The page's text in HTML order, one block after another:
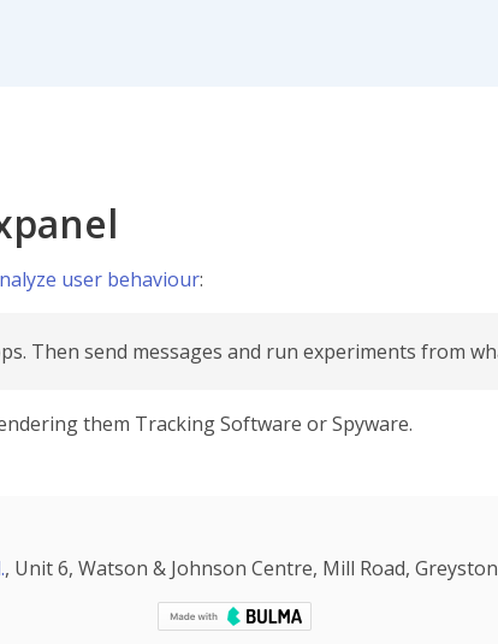
user behaviour:
Then send messages and run experiments from
them Tracking Software or Spyware.
, Unit 6, Watson & Johnson Centre, Mill Road,